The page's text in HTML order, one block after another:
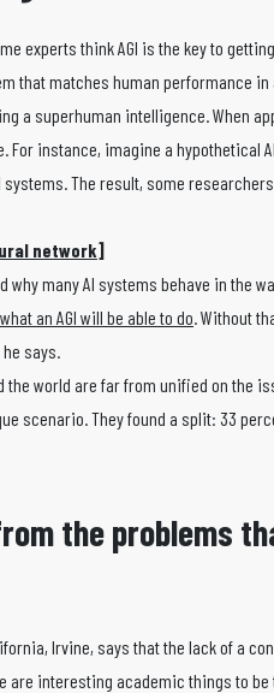
experts think AGI is the key to
that matches human performance
a superhuman intelligence. When
instance, imagine a hypothetical
The result, some
network]
why many AI systems behave in the
an AGI will be able to do. Without
says.
world are far from unified on the
scenario. They found a split: 33
the problems
Irvine, says that the lack of a
interesting academic things to be